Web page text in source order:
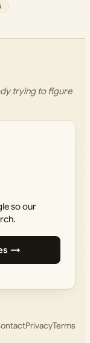
trying to figure
so our
→
PrivacyTerms